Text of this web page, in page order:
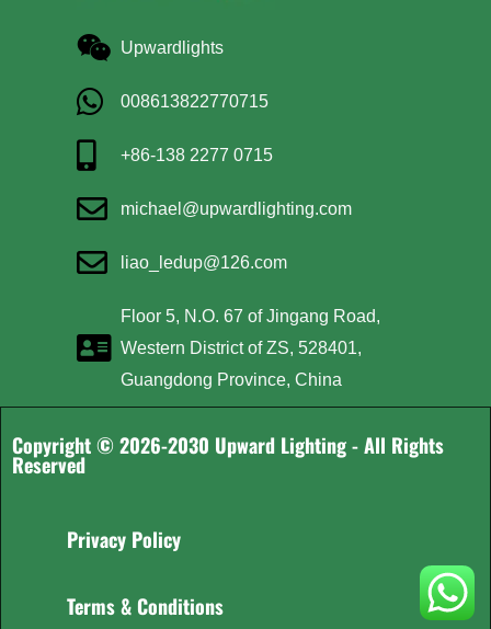
Upwardlights
008613822770715
+86-138 2277 0715
michael@upwardlighting.com
liao_ledup@126.com
Floor 5, N.O. 67 of Jingang Road,
Western District of ZS, 528401,
Guangdong Province, China
Copyright © 2026-2030 Upward Lighting - All Rights
Reserved
Privacy Policy
Terms & Conditions